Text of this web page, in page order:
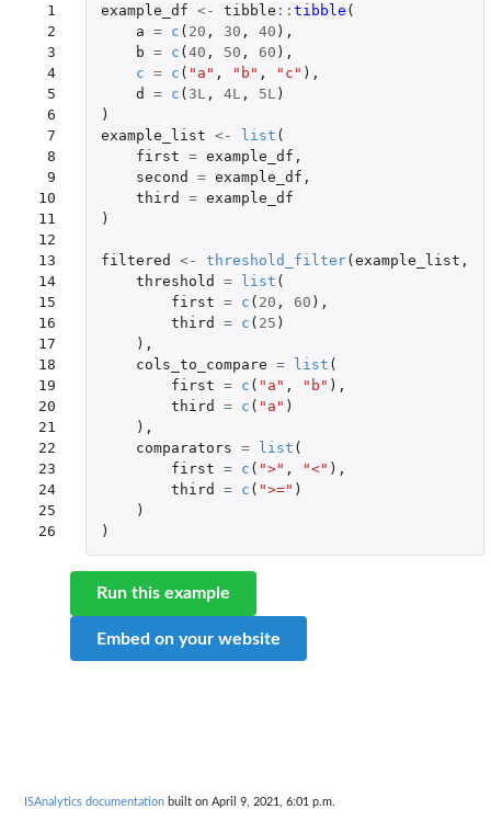
1
2
3
4
5
6
7
8
9
10
11
12
13
14
15
16
17
18
19
20
21
22
23
24
25
26
example_df <- tibble :: tibble (
a = c ( 20 , 30 , 40 ),
b = c (40 , 50 , 60 ),
c = c ( "a" , "b" , "c" ),
d
= c ( 3L , 4L , 5L )
)
example_list <- list (
first = example_df ,
second
= example_df ,
third
= example_df
)
filtered <- threshold_filter(example_list ,
threshold
= list (
first = c ( 20 , 60 ),
third
= c ( 25 )
),
cols_to_compare = list (
first = c ( "a" , "b" ),
third
= c ( "a" )
),
comparators = list (
first = c ( ">" , "<" ),
third
= c ( ">=" )
)
)
Run this example
Embed on your website
ISAnalytics documentation built on April 9, 2021, 6:01 p.m.